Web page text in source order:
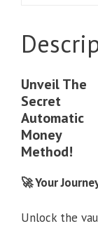
Unveil The
Secret
Automatic
Money
Method!
🚀 Your
Unlock the